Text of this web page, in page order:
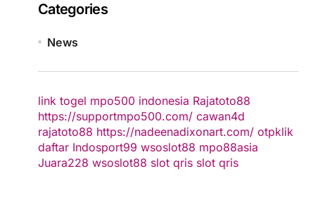
Categories
News
link togel mpo500 indonesia Rajatoto88
https://supportmpo500.com/ cawan4d
rajatoto88 https://nadeenadixonart.com/ otpklik
daftar Indosport99 wsoslot88 mpo88asia
Juara228 wsoslot88 slot qris slot qris